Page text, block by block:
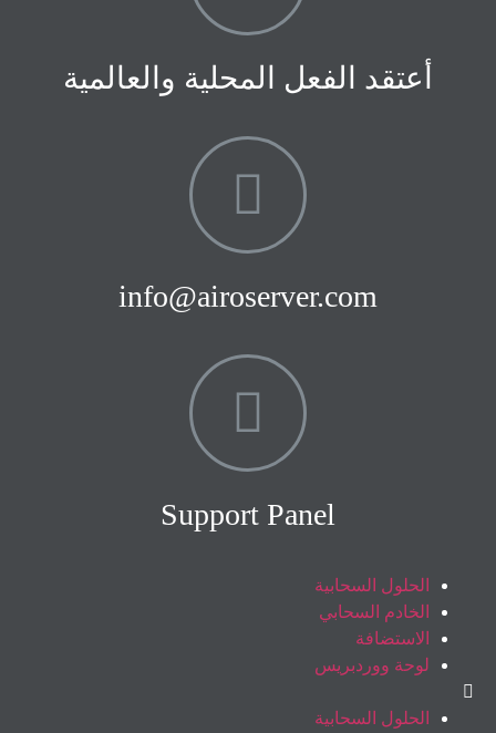
أعتقد الفعل المحلية والعالمية
info@airoserver.com
Support Panel
الحلول السحابية
الخادم السحابي
الاستضافة
لوحة ووردبريس
الحلول السحابية